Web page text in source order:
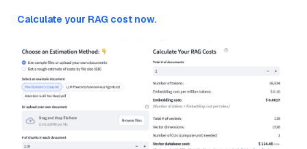
Calculate your RAG cost now.